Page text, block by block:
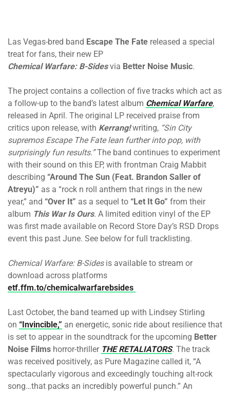
Las Vegas-bred band Escape The Fate released a special
treat for fans, their new EP
Chemical Warfare: B-Sidesvia Better Noise Music.
The project contains a collection of five tracks which act as
a follow-up to the band’s latest album Chemical Warfare,
released in April. The original LP received praise from
critics upon release, with Kerrang!writing, “Sin City
supremos Escape The Fate lean further into pop, with
surprisingly fun results.”The band continues to experiment
with their sound on this EP, with frontman Craig Mabbit
describing “Around The Sun (Feat. Brandon Saller of
Atreyu)” as a “rock n roll anthem that rings in the new
year,” and “Over It” as a sequel to “Let It Go” from their
album This War Is Ours. A limited edition vinyl of the EP
was first made available on Record Store Day’s RSD Drops
event this past June. See below for full tracklisting.
Chemical Warfare: B-Sides is available to stream or
download across platforms
etf.ffm.to/chemicalwarfarebsides
Last October, the band teamed up with Lindsey Stirling
on “Invincible,” an energetic, sonic ride about resilience that
is set to appear in the soundtrack for the upcoming Better
Noise Films horror-thriller THE RETALIATORS. The track
was received positively, as Pure Magazine called it, “A
spectacularly vigorous and exceedingly touching alt-rock
song…that packs an incredibly powerful punch.” An